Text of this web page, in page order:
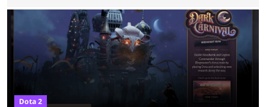
proven themselves over time. It’s worth knowing that there are not that
many Dota 2 combos that have survived the test of time because every
new patch changes the game’s meta. Nevertheless, ...
Dota 2